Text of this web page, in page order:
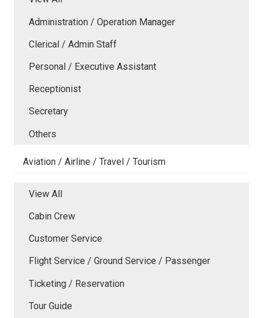
Administration / Operation Manager
Clerical / Admin Staff
Personal / Executive Assistant
Receptionist
Secretary
Others
Aviation / Airline / Travel / Tourism
View All
Cabin Crew
Customer Service
Flight Service / Ground Service / Passenger
Ticketing / Reservation
Tour Guide